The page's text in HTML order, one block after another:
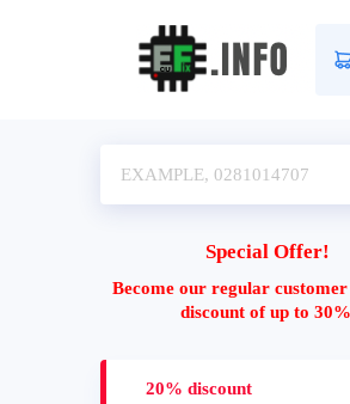
Special Offer!
Become our regular customer
discount of up to
20% discount